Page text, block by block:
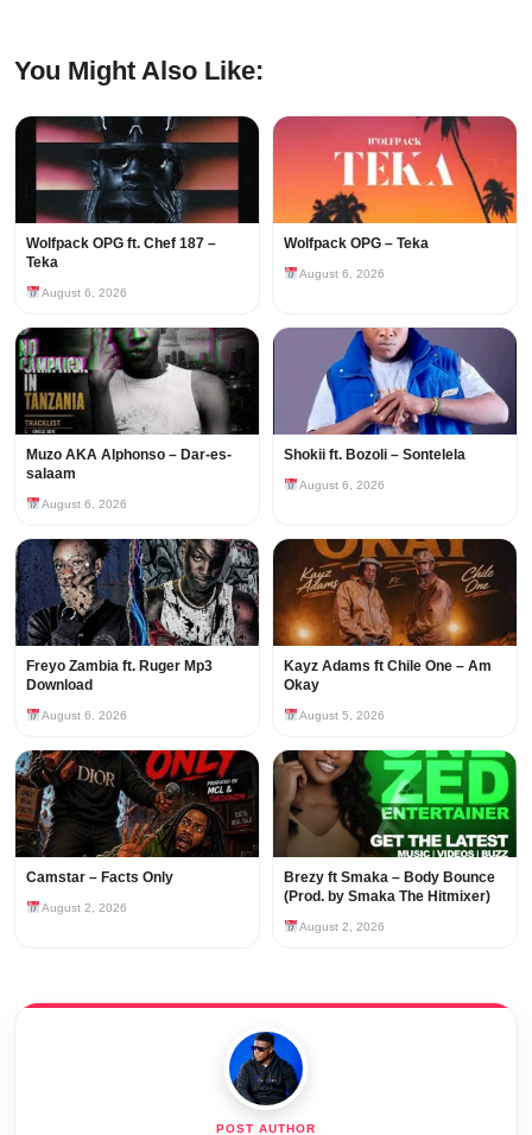
You Might Also Like:
Wolfpack OPG ft. Chef 187 –
Teka
August 6, 2026
Wolfpack OPG – Teka
August 6, 2026
Muzo AKA Alphonso – Dar-es-
salaam
August 6, 2026
Shokii ft. Bozoli – Sontelela
August 6, 2026
Freyo Zambia ft. Ruger Mp3
Download
August 6, 2026
Kayz Adams ft Chile One – Am
Okay
August 5, 2026
Camstar – Facts Only
August 2, 2026
Brezy ft Smaka – Body Bounce
(Prod. by Smaka The Hitmixer)
August 2, 2026